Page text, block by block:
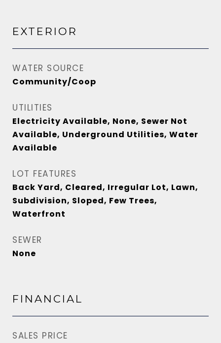
EXTERIOR
WATER SOURCE
Community/Coop
UTILITIES
Electricity Available, None, Sewer Not
Available, Underground Utilities, Water
Available
LOT FEATURES
Back Yard, Cleared, Irregular Lot, Lawn,
Subdivision, Sloped, Few Trees,
Waterfront
SEWER
None
FINANCIAL
SALES PRICE